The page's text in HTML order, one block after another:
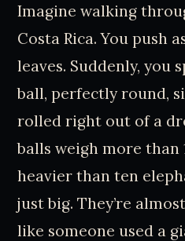
Imagine walking
Costa Rica. You push
leaves. Suddenly, you
ball, perfectly round,
rolled right out of a
balls weigh more than
heavier than ten
just big. They’re
like someone used a